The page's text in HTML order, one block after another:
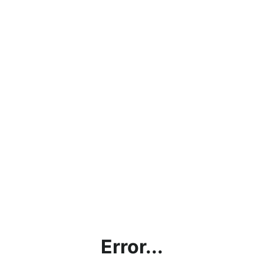
Error...